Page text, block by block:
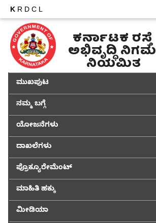
K RDCL
ಕರ್ನಾಟಕ ರಸ್ತೆ
ಅಭಿವೃದ್ಧಿ ನಿಗಮ
ನಿಯಮಿತ
ಮುಖಪುಟ
ನಮ್ಮ ಬಗ್ಗೆ
ಯೋಜನೆಗಳು
ದಾಖಲೆಗಳು
ಪ್ರೊಕ್ಯೂರೇಮೆಂಟ್
ಮಾಹಿತಿ ಹಕ್ಕು
ಮೀಡಿಯಾ